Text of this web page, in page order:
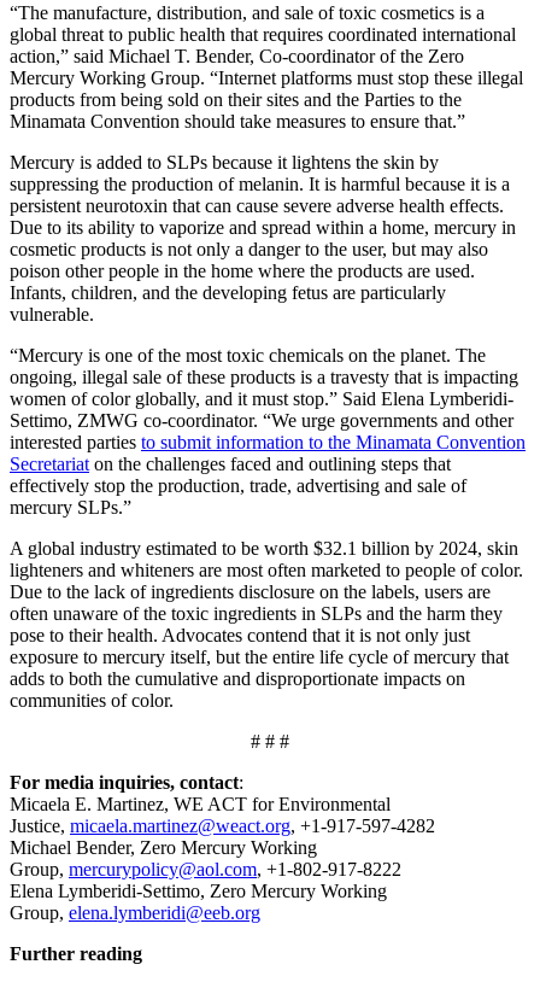
“The manufacture, distribution, and sale of toxic cosmetics is a
global threat to public health that requires coordinated international
action,” said Michael T. Bender, Co-coordinator of the Zero
Mercury Working Group. “Internet platforms must stop these illegal
products from being sold on their sites and the Parties to the
Minamata Convention should take measures to ensure that.”
Mercury is added to SLPs because it lightens the skin by
suppressing the production of melanin. It is harmful because it is a
persistent neurotoxin that can cause severe adverse health effects.
Due to its ability to vaporize and spread within a home, mercury in
cosmetic products is not only a danger to the user, but may also
poison other people in the home where the products are used.
Infants, children, and the developing fetus are particularly
vulnerable.
“Mercury is one of the most toxic chemicals on the planet. The
ongoing, illegal sale of these products is a travesty that is impacting
women of color globally, and it must stop.” Said Elena Lymberidi-
Settimo, ZMWG co-coordinator. “We urge governments and other
interested parties to submit information to the Minamata Convention
Secretariat on the challenges faced and outlining steps that
effectively stop the production, trade, advertising and sale of
mercury SLPs.”
A global industry estimated to be worth $32.1 billion by 2024, skin
lighteners and whiteners are most often marketed to people of color.
Due to the lack of ingredients disclosure on the labels, users are
often unaware of the toxic ingredients in SLPs and the harm they
pose to their health. Advocates contend that it is not only just
exposure to mercury itself, but the entire life cycle of mercury that
adds to both the cumulative and disproportionate impacts on
communities of color.
# # #
For media inquiries, contact:
Micaela E. Martinez, WE ACT for Environmental
Justice, micaela.martinez@weact.org, +1-917-597-4282
Michael Bender, Zero Mercury Working
Group, mercurypolicy@aol.com, +1-802-917-8222
Elena Lymberidi-Settimo, Zero Mercury Working
Group, elena.lymberidi@eeb.org
Further reading